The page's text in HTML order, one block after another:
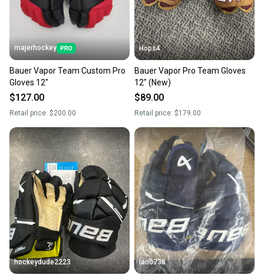
majerhockey
Bauer Vapor Team Custom Pro
Gloves 12"
$127.00
Retail price: $200.00
Hops4
Bauer Vapor Pro Team Gloves
12" (New)
$89.00
Retail price: $179.00
hockeydude2223 ian0738